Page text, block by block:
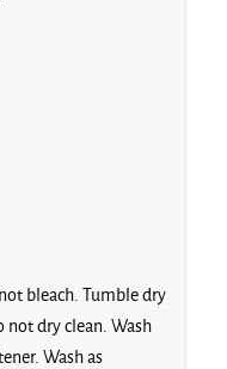
bleach. Tumble dry
dry clean. Wash
Wash as